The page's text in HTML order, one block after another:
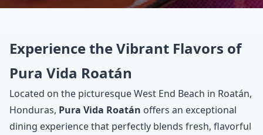
Experience the Vibrant Flavors of
Pura Vida Roatán
Located on the picturesque West End Beach in Roatán,
Honduras, Pura Vida Roatán offers an exceptional
dining experience that perfectly blends fresh, flavorful